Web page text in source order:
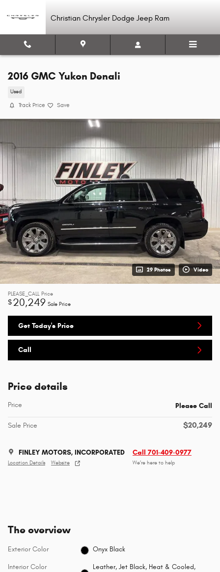
Christian Chrysler Dodge Jeep Ram
2016 GMC Yukon Denali
Used
Track Price Save
29 Photos Video
PLEASE_CALL Price
$20,249 Sale Price
Get Today's Price
Call
Price details
Price Please Call
Sale Price $20,249
FINLEY MOTORS, INCORPORATED
Location Details Website
Call 701-409-0977
We’re here to help
The overview
Exterior Color Onyx Black
Interior Color
Leather, Jet Black, Heat & Cooled,